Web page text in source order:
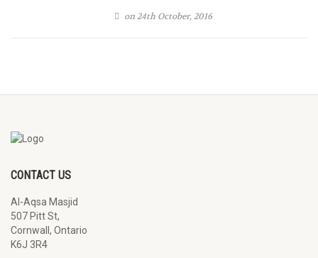
on 24th October, 2016
CONTACT US
Al-Aqsa Masjid
507 Pitt St,
Cornwall, Ontario
K6J 3R4